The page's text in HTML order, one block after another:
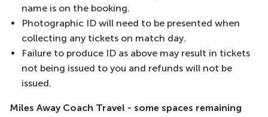
name is on the booking.
Photographic ID will need to be presented when
collecting any tickets on match day.
Failure to produce ID as above may result in tickets
not being issued to you and refunds will not be
issued.
Miles Away Coach Travel - some spaces remaining